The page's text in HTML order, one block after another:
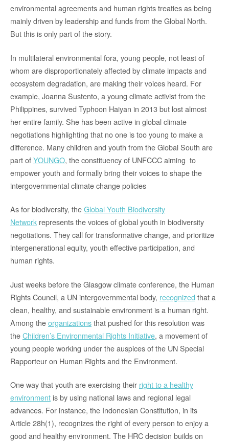
environmental agreements and human rights treaties as being
mainly driven by leadership and funds from the Global North.
But this is only part of the story.
In multilateral environmental fora, young people, not least of
whom are disproportionately affected by climate impacts and
ecosystem degradation, are making their voices heard. For
example, Joanna Sustento, a young climate activist from the
Philippines, survived Typhoon Haiyan in 2013 but lost almost
her entire family. She has been active in global climate
negotiations highlighting that no one is too young to make a
difference. Many children and youth from the Global South are
part ofYOUNGO, the constituency of UNFCCC aiming to
empower youth and formally bring their voices to shape the
intergovernmental climate change policies
As for biodiversity, theGlobal Youth Biodiversity
Network represents the voices of global youth in biodiversity
negotiations. They call for transformative change, and prioritize
intergenerational equity, youth effective participation, and
human rights.
Just weeks before the Glasgow climate conference, the Human
Rights Council, a UN intergovernmental body, recognized that a
clean, healthy, and sustainable environment is a human right.
Among theorganizationsthat pushed for this resolution was
theChildren’s Environmental Rights Initiative, a movement of
young people working under the auspices of the UN Special
Rapporteur on Human Rights and the Environment.
One way that youth are exercising their right to a healthy
environment is by using national laws and regional legal
advances. For instance, the Indonesian Constitution, in its
Article 28h(1), recognizes the right of every person to enjoy a
good and healthy environment. The HRC decision builds on